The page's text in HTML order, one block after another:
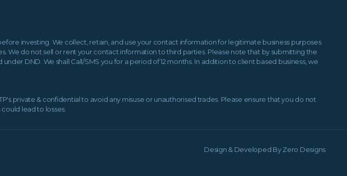
investing. We collect, retain, and use your contact information for legitimate business purposes
We do not sell or rent your contact information to third parties. Please note that by submitting the
DND. We shall Call/SMS you for a period of 12 months. In addition to client based business, we
private & confidential to avoid any misuse or unauthorised trades. Please ensure that you do not
lead to losses.
Design & Developed ByZero Designs